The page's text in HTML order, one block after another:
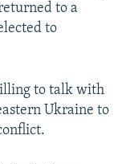
to a
to
to talk with
Ukraine to